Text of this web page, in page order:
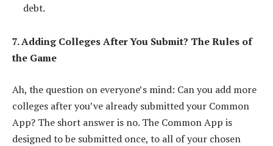
debt.
7. Adding Colleges After You Submit? The Rules of
the Game
Ah, the question on everyone’s mind: Can you add more
colleges after you’ve already submitted your Common
App? The short answer is no. The Common App is
designed to be submitted once, to all of your chosen